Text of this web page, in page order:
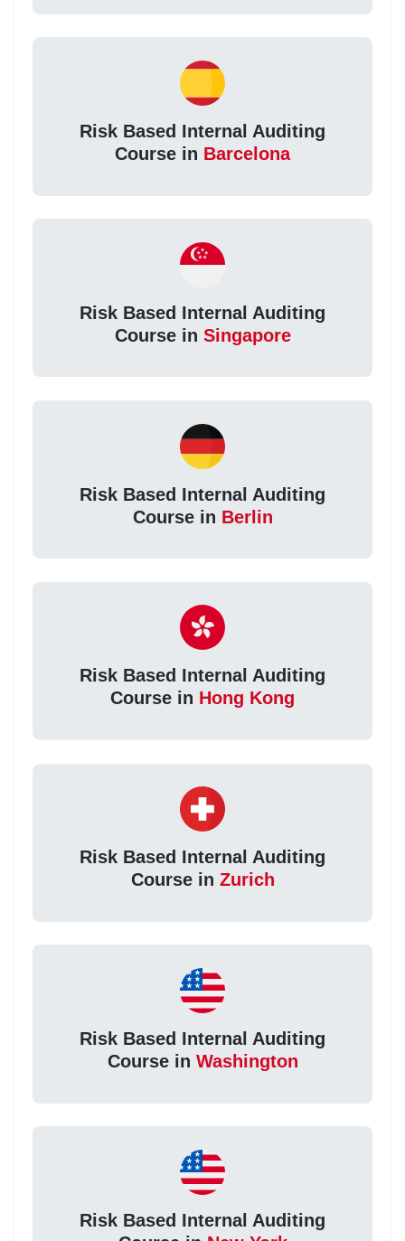
Risk Based Internal Auditing
Course in Barcelona
Risk Based Internal Auditing
Course in Singapore
Risk Based Internal Auditing
Course in Berlin
Risk Based Internal Auditing
Course in Hong Kong
Risk Based Internal Auditing
Course in Zurich
Risk Based Internal Auditing
Course in Washington
Risk Based Internal Auditing